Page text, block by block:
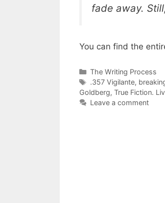
fade away.
You can find the
Categories
The Writing Process
Tags
.357 Vigilante,
Goldberg, True Fiction.
Leave a comment